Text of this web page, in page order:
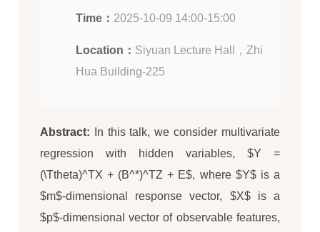
Time： 2025-10-09 14:00-15:00
Location： Siyuan Lecture Hall，Zhi
Hua Building-225
Abstract:
In this talk, we consider multivariate
regression with hidden variables, $Y =
(\Ttheta)^TX + (B^*)^TZ + E$, where $Y$ is a
$m$-dimensional response vector, $X$ is a
$p$-dimensional vector of observable features,